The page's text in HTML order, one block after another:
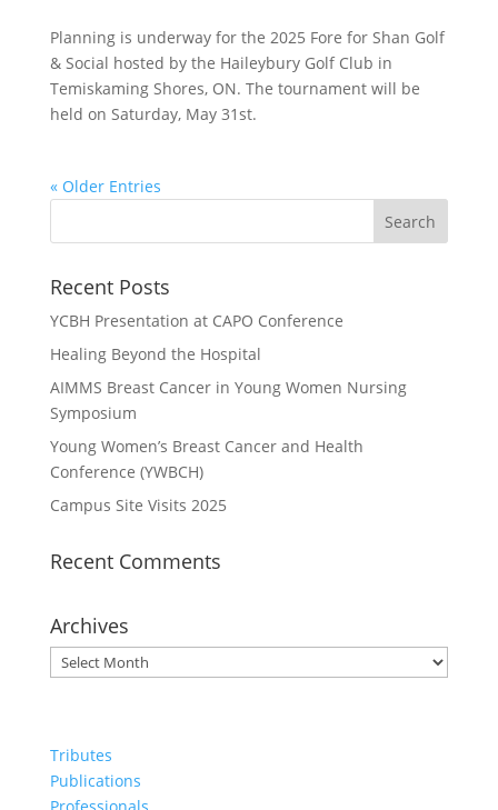
Planning is underway for the 2025 Fore for Shan Golf
& Social hosted by the Haileybury Golf Club in
Temiskaming Shores, ON. The tournament will be
held on Saturday, May 31st.
« Older Entries
Recent Posts
YCBH Presentation at CAPO Conference
Healing Beyond the Hospital
AIMMS Breast Cancer in Young Women Nursing
Symposium
Young Women’s Breast Cancer and Health
Conference (YWBCH)
Campus Site Visits 2025
Recent Comments
Archives
Archives
Tributes
Publications